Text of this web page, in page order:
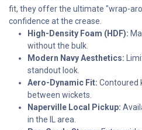
fit, they offer the ultimate "wrap-
confidence at the crease.
High-Density Foam (HDF):
without the bulk.
Modern Navy Aesthetics:
standout look.
Aero-Dynamic Fit: Contoured
between wickets.
Naperville Local Pickup:
in the IL area.